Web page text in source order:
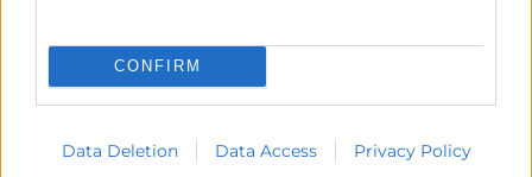
CONFIRM
Data Deletion Data Access Privacy Policy
Recursos